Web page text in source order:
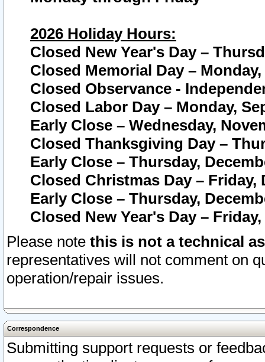
2026 Holiday Hours:
Closed New Year's Day –
Closed Memorial Day – Monday,
Closed Observance -
Closed Labor Day – Monday,
Early Close – Wednesday,
Closed Thanksgiving Day –
Early Close – Thursday,
Closed Christmas Day – Friday,
Early Close – Thursday,
Closed New Year's Day –
Please note this is not a technical
representatives will not comment on
operation/repair issues.
Correspondence
Submitting support requests or